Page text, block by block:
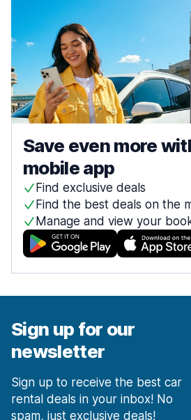
Save even more
mobile app
Find exclusive deals
Find the best deals on the
Manage and view your
Sign up for our
newsletter
Sign up to receive the best car
rental deals in your inbox! No
spam, just exclusive deals!